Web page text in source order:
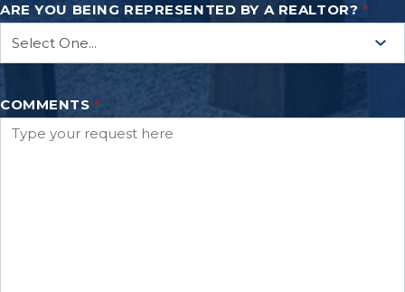
ARE YOU BEING REPRESENTED BY A REALTOR? *
COMMENTS *